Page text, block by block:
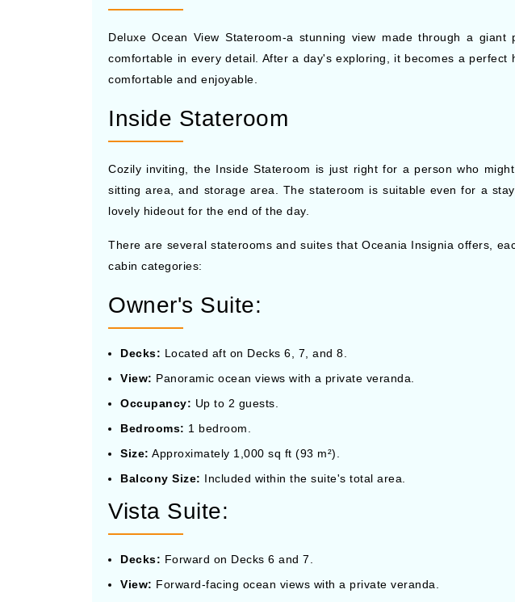
Deluxe Ocean View Stateroom-a stunning view made through a
comfortable in every detail. After a day's exploring, it becomes a
comfortable and enjoyable.
Inside Stateroom
Cozily inviting, the Inside Stateroom is just right for a person who
sitting area, and storage area. The stateroom is suitable even for a
lovely hideout for the end of the day.
There are several staterooms and suites that Oceania Insignia offers,
cabin categories:
Owner's Suite:
Decks: Located aft on Decks 6, 7, and 8.
View: Panoramic ocean views with a private veranda.
Occupancy: Up to 2 guests.
Bedrooms: 1 bedroom.
Size: Approximately 1,000 sq ft (93 m²).
Balcony Size: Included within the suite's total area.
Vista Suite:
Decks: Forward on Decks 6 and 7.
View: Forward-facing ocean views with a private veranda.